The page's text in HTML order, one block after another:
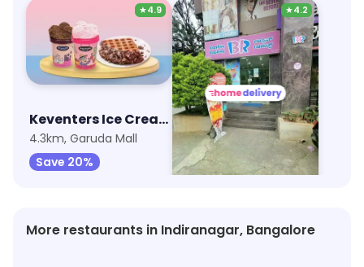
★4.9
Keventers Ice Cream
4.3km, Garuda Mall
Save 20%
★4.2
Baskin Robbins - Ice Cream Desserts
4.5km, Old Airport Road
Save 33%
More restaurants in Indiranagar, Bangalore